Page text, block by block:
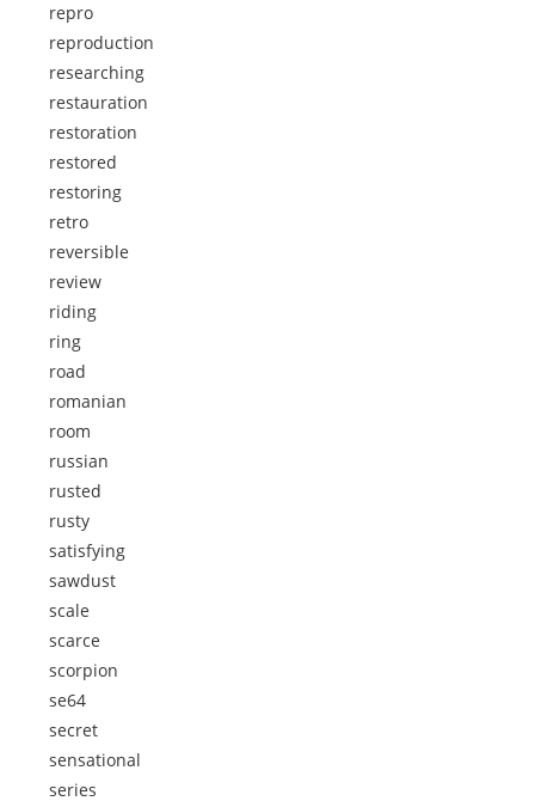
repro
reproduction
researching
restauration
restoration
restored
restoring
retro
reversible
review
riding
ring
road
romanian
room
russian
rusted
rusty
satisfying
sawdust
scale
scarce
scorpion
se64
secret
sensational
series